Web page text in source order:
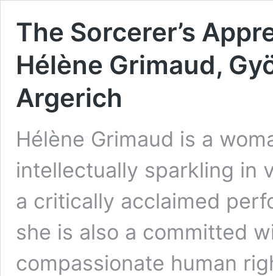
The Sorcerer’s
Hélène Grimaud,
Argerich
Hélène Grimaud is a
intellectually sparkling in
a critically acclaimed
she is also a committed
compassionate human